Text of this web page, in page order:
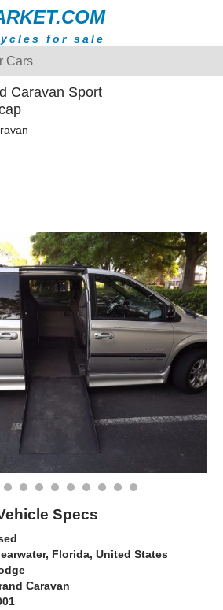
for sale
Cars
Caravan Sport
Specs
Florida, United States
Caravan